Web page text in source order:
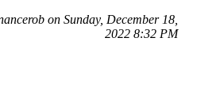
on Sunday, December 18,
2022 8:32 PM